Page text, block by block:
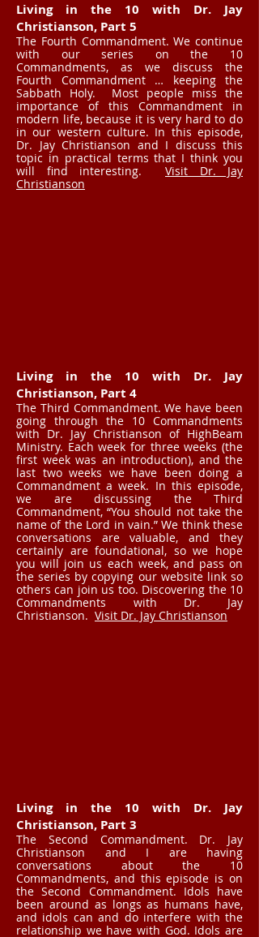
Living in the 10 with Dr. Jay
Christianson, Part 5
The Fourth Commandment. We continue
with our series on the 10
Commandments, as we discuss the
Fourth Commandment … keeping the
Sabbath Holy. Most people miss the
importance of this Commandment in
modern life, because it is very hard to do
in our western culture. In this episode,
Dr. Jay Christianson and I discuss this
topic in practical terms that I think you
will find interesting. Visit Dr. Jay
Christianson
Living in the 10 with Dr. Jay
Christianson, Part 4
The Third Commandment. We have been
going through the 10 Commandments
with Dr. Jay Christianson of HighBeam
Ministry. Each week for three weeks (the
first week was an introduction), and the
last two weeks we have been doing a
Commandment a week. In this episode,
we are discussing the Third
Commandment, “You should not take the
name of the Lord in vain.” We think these
conversations are valuable, and they
certainly are foundational, so we hope
you will join us each week, and pass on
the series by copying our website link so
others can join us too. Discovering the 10
Commandments with Dr. Jay
Christianson. Visit Dr. Jay Christianson
Living in the 10 with Dr. Jay
Christianson, Part 3
The Second Commandment. Dr. Jay
Christianson and I are having
conversations about the 10
Commandments, and this episode is on
the Second Commandment. Idols have
been around as longs as humans have,
and idols can and do interfere with the
relationship we have with God. Idols are